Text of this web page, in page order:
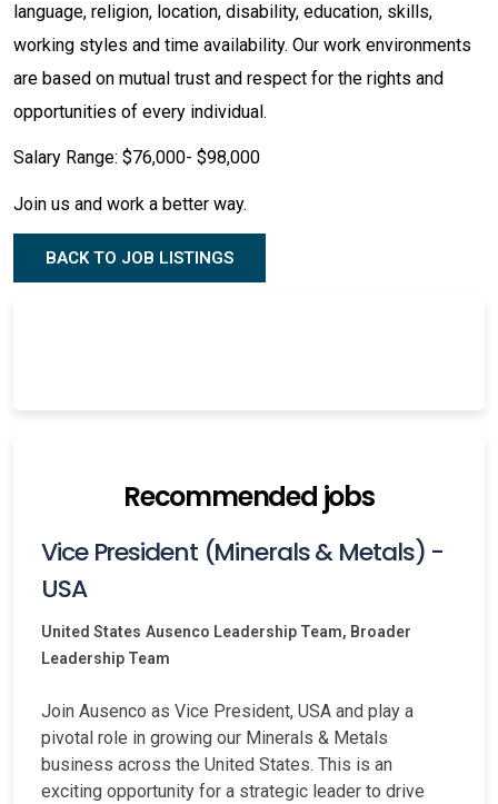
language, religion, location, disability, education, skills,
working styles and time availability. Our work environments
are based on mutual trust and respect for the rights and
opportunities of every individual.
Salary Range: $76,000- $98,000
Join us and work a better way.
BACK TO JOB LISTINGS
Recommended jobs
Vice President (Minerals & Metals) -
USA
United States Ausenco Leadership Team, Broader
Leadership Team
Join Ausenco as Vice President, USA and play a
pivotal role in growing our Minerals & Metals
business across the United States. This is an
exciting opportunity for a strategic leader to drive